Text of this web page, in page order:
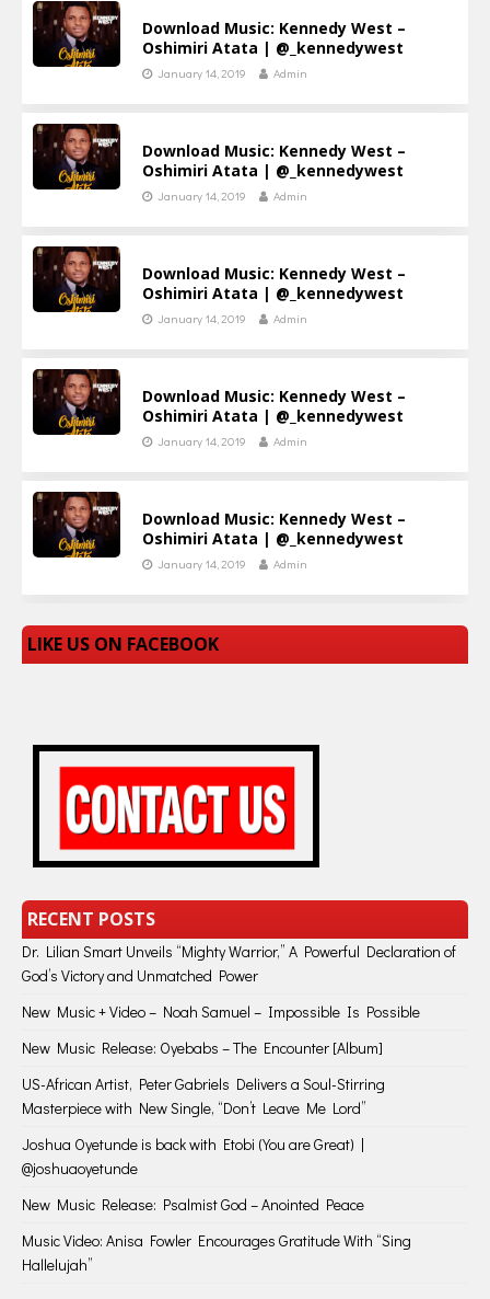
Download Music: Kennedy West –
Oshimiri Atata | @_kennedywest
January 14, 2019 Admin
Download Music: Kennedy West –
Oshimiri Atata | @_kennedywest
January 14, 2019 Admin
Download Music: Kennedy West –
Oshimiri Atata | @_kennedywest
January 14, 2019 Admin
Download Music: Kennedy West –
Oshimiri Atata | @_kennedywest
January 14, 2019 Admin
Download Music: Kennedy West –
Oshimiri Atata | @_kennedywest
January 14, 2019 Admin
LIKE US ON FACEBOOK
RECENT POSTS
Dr. Lilian Smart Unveils “Mighty Warrior,” A Powerful Declaration of
God’s Victory and Unmatched Power
New Music + Video – Noah Samuel – Impossible Is Possible
New Music Release: Oyebabs – The Encounter [Album]
US-African Artist, Peter Gabriels Delivers a Soul-Stirring
Masterpiece with New Single, “Don’t Leave Me Lord”
Joshua Oyetunde is back with Etobi (You are Great) |
@joshuaoyetunde
New Music Release: Psalmist God – Anointed Peace
Music Video: Anisa Fowler Encourages Gratitude With “Sing
Hallelujah”